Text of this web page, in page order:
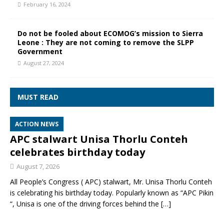
February 16, 2024
Do not be fooled about ECOMOG’s mission to Sierra
Leone : They are not coming to remove the SLPP
Government
August 27, 2024
MUST READ
ACTION NEWS
APC stalwart Unisa Thorlu Conteh
celebrates birthday today
August 7, 2026
All People’s Congress ( APC) stalwart, Mr. Unisa Thorlu Conteh
is celebrating his birthday today. Popularly known as “APC Pikin
“, Unisa is one of the driving forces behind the […]